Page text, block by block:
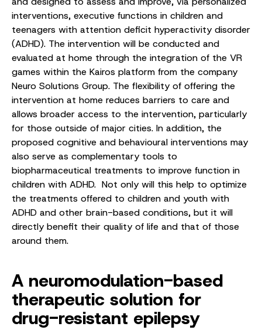
interventions, executive functions in children and
teenagers with attention deficit hyperactivity disorder
(ADHD). The intervention will be conducted and
evaluated at home through the integration of the VR
games within the Kairos platform from the company
Neuro Solutions Group. The flexibility of offering the
intervention at home reduces barriers to care and
allows broader access to the intervention, particularly
for those outside of major cities. In addition, the
proposed cognitive and behavioural interventions may
also serve as complementary tools to
biopharmaceutical treatments to improve function in
children with ADHD. Not only will this help to optimize
the treatments offered to children and youth with
ADHD and other brain-based conditions, but it will
directly benefit their quality of life and that of those
around them.
A neuromodulation-based
therapeutic solution for
drug-resistant epilepsy